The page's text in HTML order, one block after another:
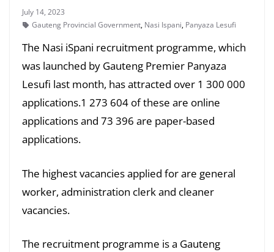
July 14, 2023
Gauteng Provincial Government, Nasi Ispani, Panyaza Lesufi
The Nasi iSpani recruitment programme, which
was launched by Gauteng Premier Panyaza
Lesufi last month, has attracted over 1 300 000
applications.1 273 604 of these are online
applications and 73 396 are paper-based
applications.
The highest vacancies applied for are general
worker, administration clerk and cleaner
vacancies.
The recruitment programme is a Gauteng